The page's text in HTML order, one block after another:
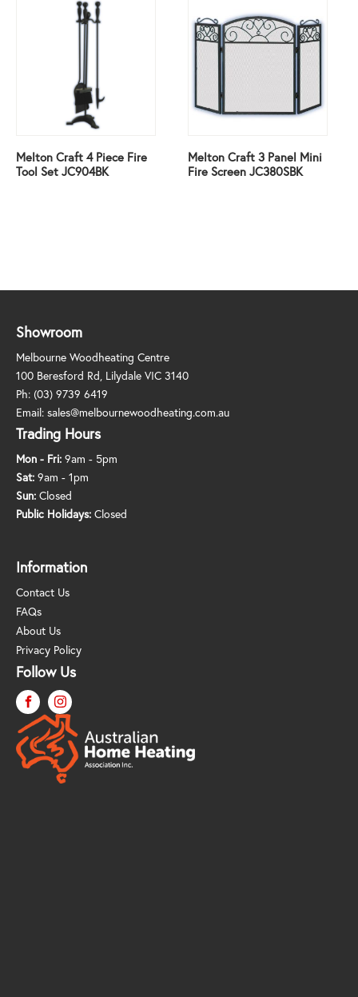
Melton Craft 4 Piece Fire
Tool Set JC904BK
Melton Craft 3 Panel Mini
Fire Screen JC380SBK
Showroom
Melbourne Woodheating Centre
100 Beresford Rd, Lilydale VIC 3140
Ph: (03) 9739 6419
Email: sales@melbournewoodheating.com.au
Trading Hours
Mon - Fri: 9am - 5pm
Sat: 9am - 1pm
Sun: Closed
Public Holidays: Closed
Information
Contact Us
FAQs
About Us
Privacy Policy
Follow Us